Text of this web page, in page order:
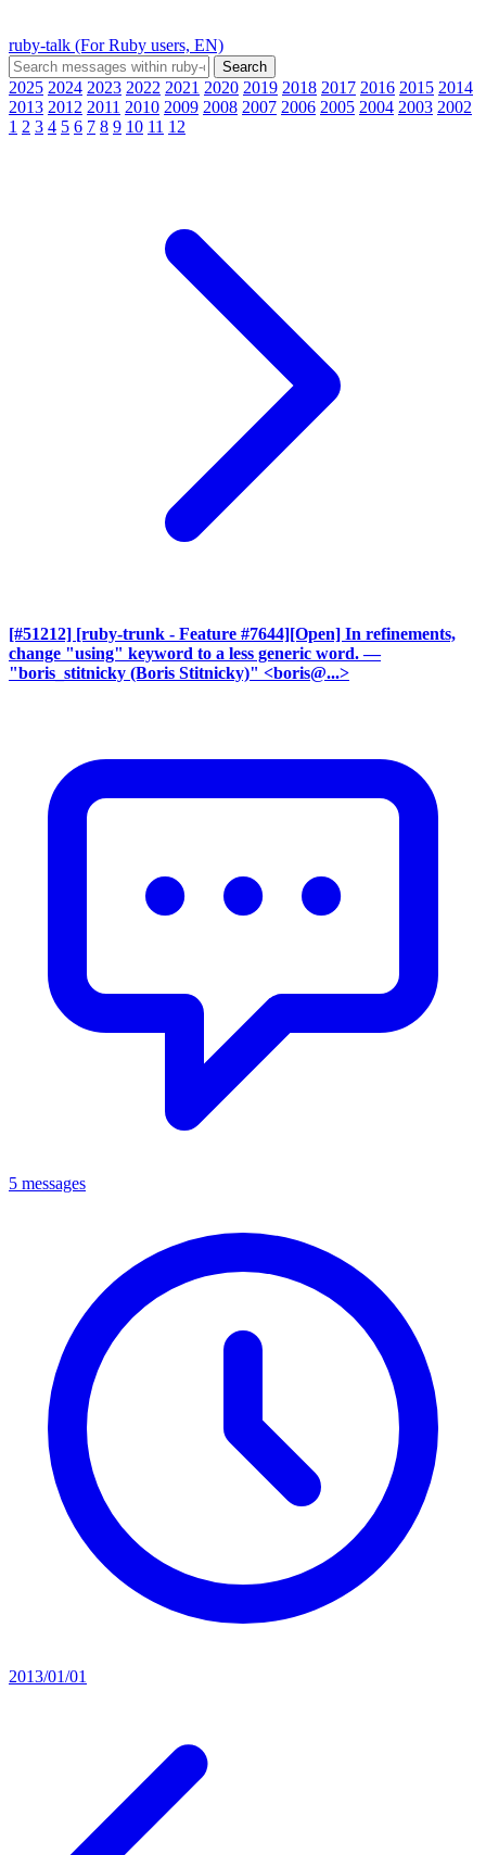
ruby-talk (For Ruby users, EN)
2025 2024 2023 2022 2021 2020 2019 2018 2017 2016 2015 2014
2013 2012 2011 2010 2009 2008 2007 2006 2005 2004 2003 2002
1 2 3 4 5 6 7 8 9 10 11 12
[#51212] [ruby-trunk - Feature #7644][Open] In refinements,
change "using" keyword to a less generic word. —
"boris_stitnicky (Boris Stitnicky)" <boris@...>
5 messages
2013/01/01